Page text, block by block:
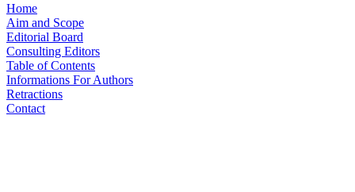
Home
Aim and Scope
Editorial Board
Consulting Editors
Table of Contents
Informations For Authors
Retractions
Contact